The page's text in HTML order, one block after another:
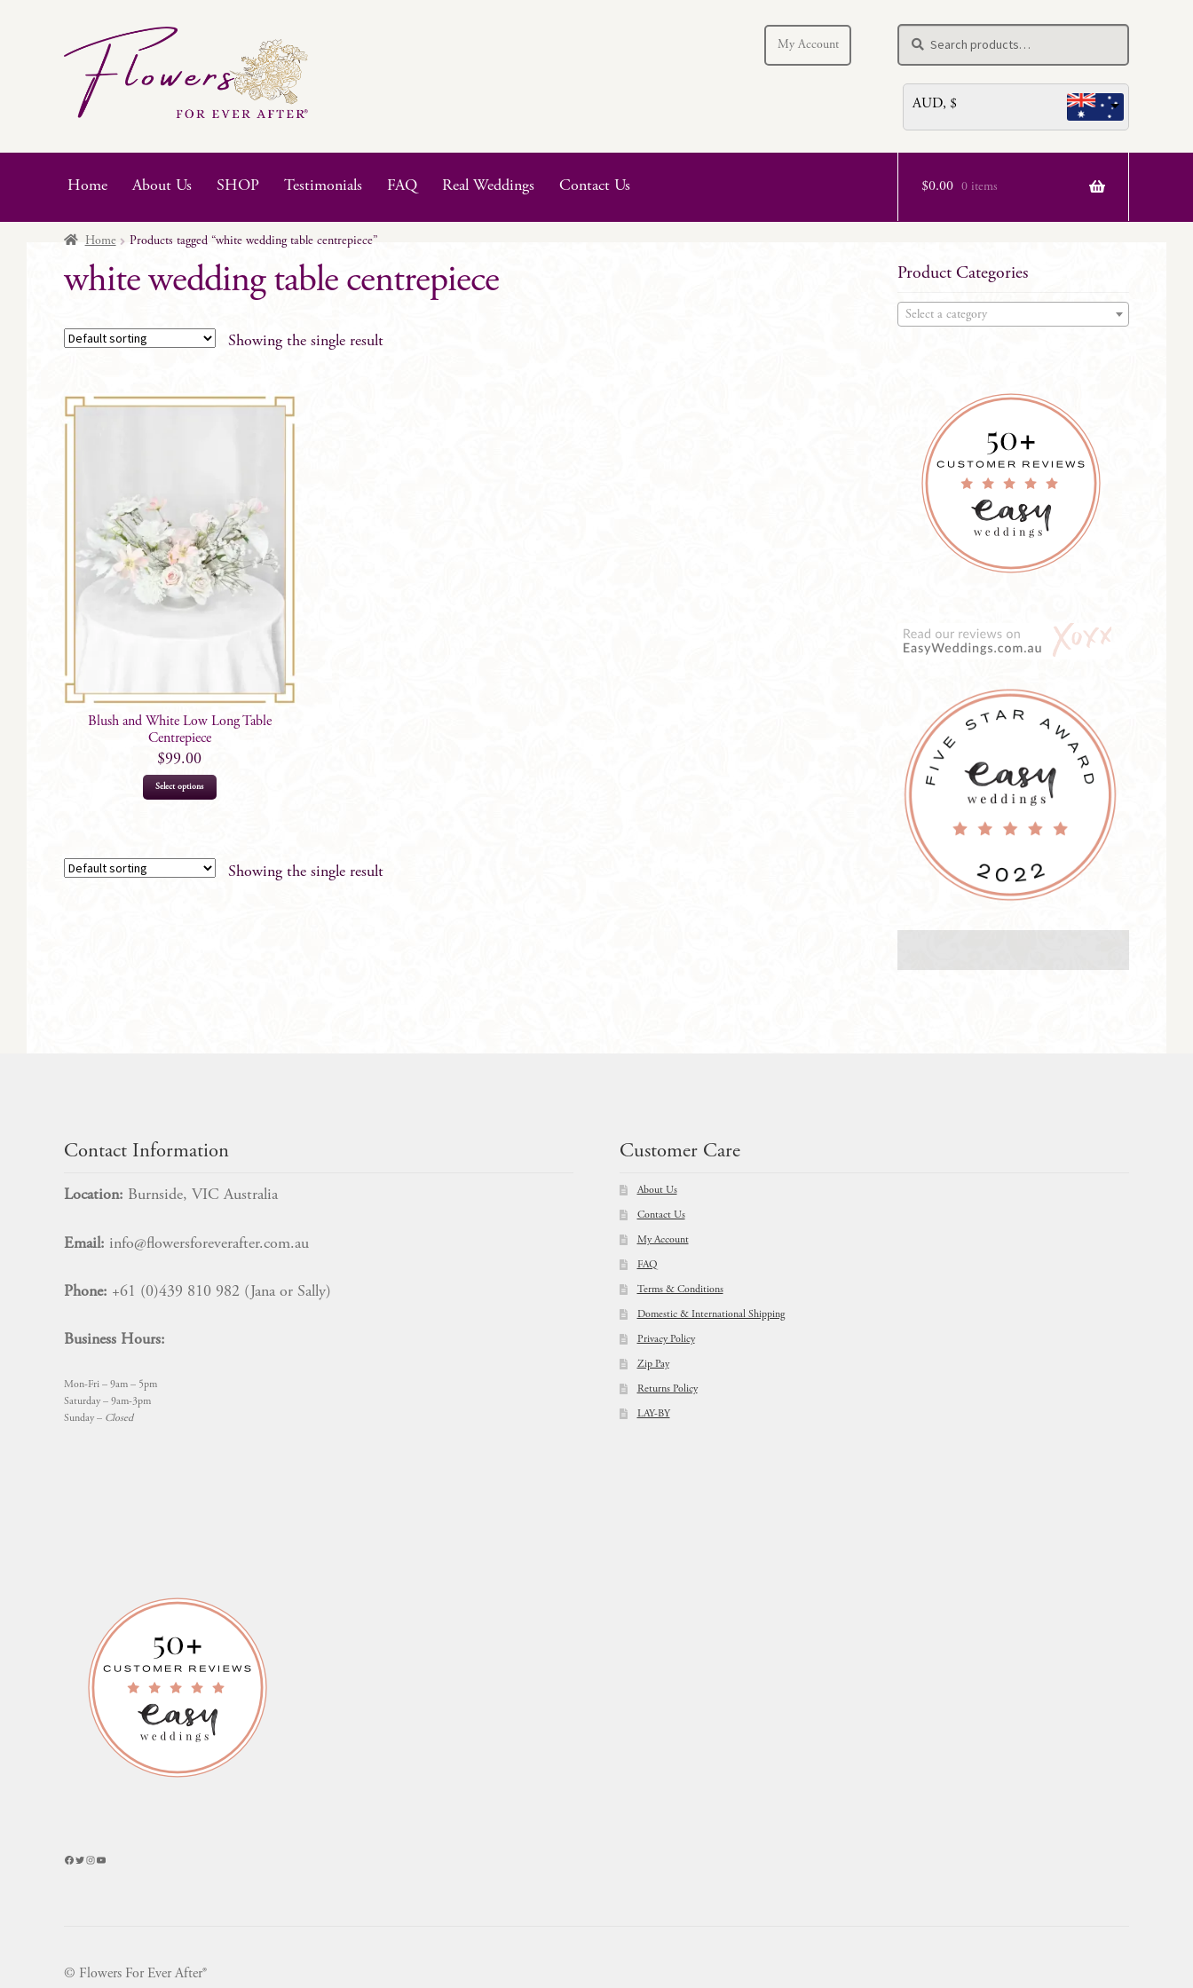
Skip
navigation
Skip
content
My Account
for:
Search
AUD, $
Home About Us SHOP Testimonials FAQ Real Weddings Contact Us $0.00 0 items
Home Products tagged “white wedding table centrepiece”
white wedding table centrepiece
Showing the single result
Blush and White Low Long Table
Centrepiece
$99.00
Select options
Showing the single result
Product Categories
Select a category
Contact Information
Location: Burnside, VIC Australia
Email: info@flowersforeverafter.com.au
Phone: +61 (0)439 810 982 (Jana or Sally)
Business Hours:
Mon-Fri – 9am – 5pm
Saturday – 9am-3pm
Sunday – Closed
Facebook
Twitter
Instagram
YouTube
Customer Care
About Us
Contact Us
My Account
FAQ
Terms & Conditions
Domestic & International Shipping
Privacy Policy
Zip Pay
Returns Policy
LAY-BY
© Flowers For Ever After®